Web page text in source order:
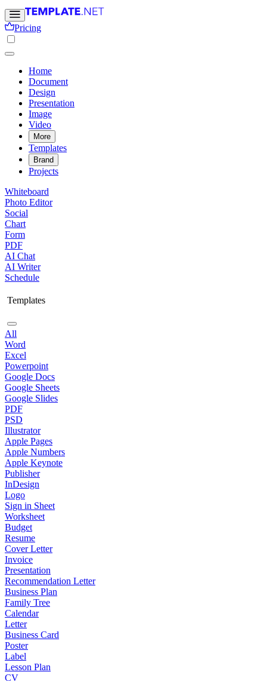
Pricing
Home
Document
Design
Presentation
Image
Video
More
Templates
Brand
Projects
Whiteboard
Photo Editor
Social
Chart
Form
PDF
AI Chat
AI Writer
Schedule
Templates
All
Word
Excel
Powerpoint
Google Docs
Google Sheets
Google Slides
PDF
PSD
Illustrator
Apple Pages
Apple Numbers
Apple Keynote
Publisher
InDesign
Logo
Sign in Sheet
Worksheet
Budget
Resume
Cover Letter
Invoice
Presentation
Recommendation Letter
Business Plan
Family Tree
Calendar
Letter
Business Card
Poster
Label
Lesson Plan
CV